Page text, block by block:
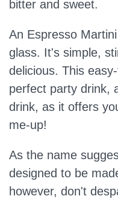
bitter and sweet.
An Espresso
glass. It's simple,
delicious. This
perfect party drink,
drink, as it offers
me-up!
As the name
designed to be
however, don't